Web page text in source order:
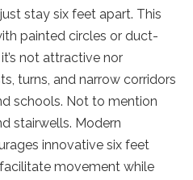
stay six feet apart. This
painted circles or duct-
not attractive nor
turns, and narrow corridors
schools. Not to mention
stairwells. Modern
innovative six feet
movement while